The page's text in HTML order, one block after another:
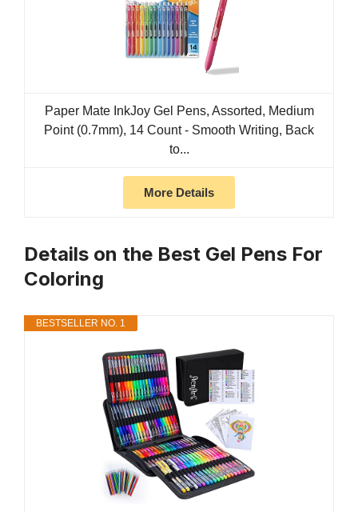
Paper Mate InkJoy Gel Pens, Assorted, Medium
Point (0.7mm), 14 Count - Smooth Writing, Back
to...
More Details
Details on the Best Gel Pens For
Coloring
BESTSELLER NO. 1